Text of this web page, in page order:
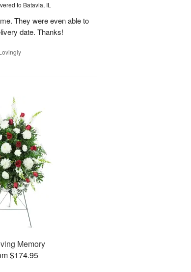
to Batavia, IL
They were even able to
date. Thanks!
Memory
$174.95